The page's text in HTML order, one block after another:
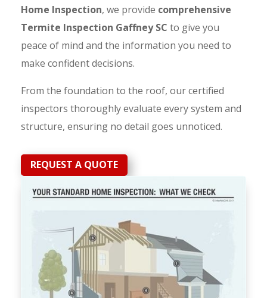
Home Inspection, we provide comprehensive
Termite Inspection Gaffney SC to give you
peace of mind and the information you need to
make confident decisions.
From the foundation to the roof, our certified
inspectors thoroughly evaluate every system and
structure, ensuring no detail goes unnoticed.
REQUEST A QUOTE